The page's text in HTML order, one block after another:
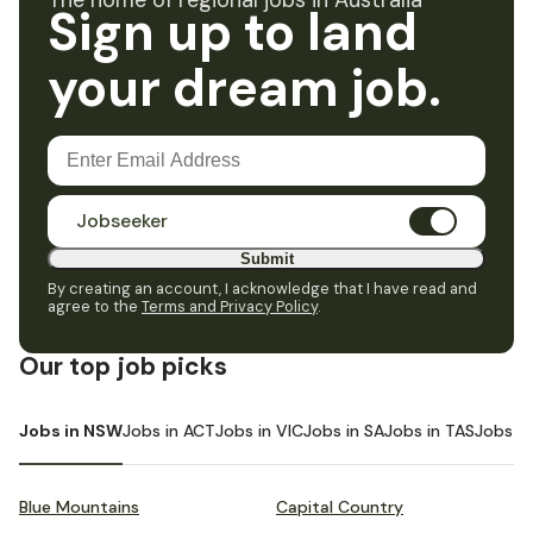
Sign up to land
your dream job.
Jobseeker
Submit
By creating an account, I acknowledge that I have read and
agree to the Terms and Privacy Policy.
Our top job picks
Jobs in NSWJobs in ACTJobs in VICJobs in SAJobs in TASJobs in
Blue Mountains Capital Country